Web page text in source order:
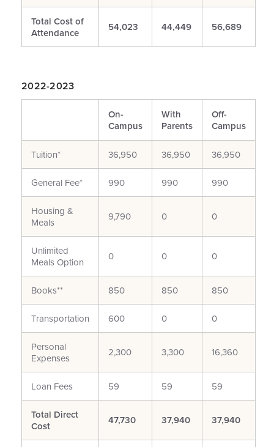
Total Cost of
Attendance
54,023 44,449 56,689
2022-2023
On-
Campus
With
Parents
Off-
Campus
Tuition* 36,950 36,950 36,950
General Fee* 990 990 990
Housing &
Meals
9,790 0 0
Unlimited
Meals Option
0 0 0
Books** 850 850 850
Transportation 600 0 0
Personal
Expenses
2,300 3,300 16,360
Loan Fees 59 59 59
Total Direct
Cost
47,730 37,940 37,940